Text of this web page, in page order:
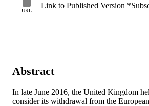
URL
Abstract
In late June 2016, the United Kingdom
consider its withdrawal from the